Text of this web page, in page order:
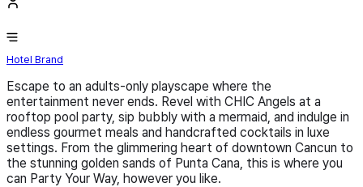
Royalton CHIC Resorts
Hotel Brand
Escape to an adults-only playscape where the
entertainment never ends. Revel with CHIC Angels at a
rooftop pool party, sip bubbly with a mermaid, and indulge in
endless gourmet meals and handcrafted cocktails in luxe
settings. From the glimmering heart of downtown Cancun to
the stunning golden sands of Punta Cana, this is where you
can Party Your Way, however you like.